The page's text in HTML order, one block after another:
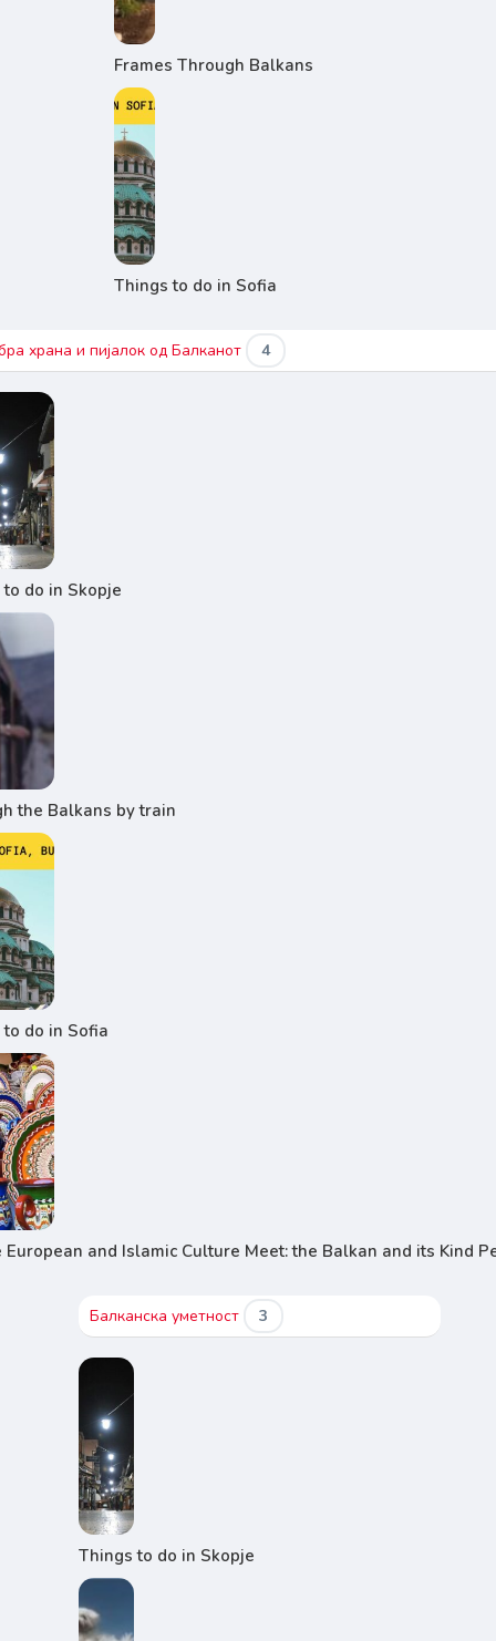
Frames Through Balkans
Things to do in Sofia
храна и пијалок од Балканот 4
do in Skopje
the Balkans by train
do in Sofia
and Islamic Culture Meet: the Balkan and its Kind
Балканска уметност 3
Things to do in Skopje